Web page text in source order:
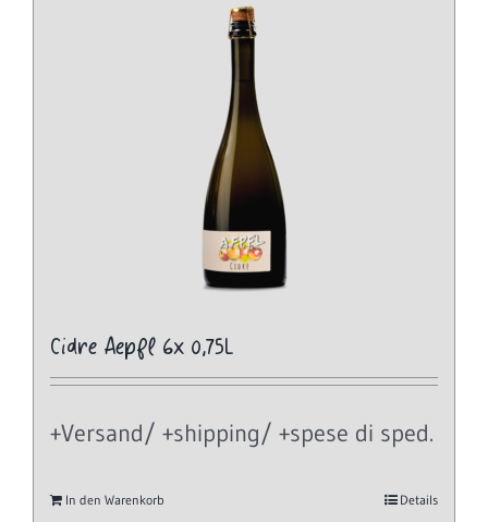
Cidre Aepfl 6x 0,75L
+Versand/ +shipping/ +spese di sped.
In den Warenkorb Details